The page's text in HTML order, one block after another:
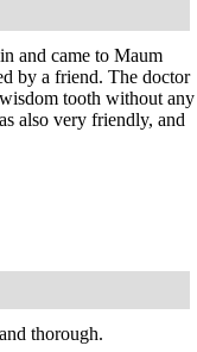
and came to Maum
by a friend. The doctor
tooth without any
also very friendly, and
thorough.